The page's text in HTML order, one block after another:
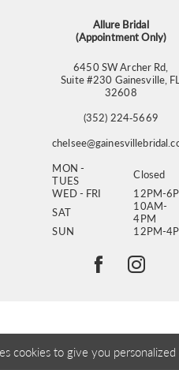
Allure Bridal
(Appointment Only)
6450 SW Archer Rd,
Suite #230 Gainesville,
32608
(352) 224‑5669
MON -
TUES
Closed
WED - FRI
12PM-
SAT
10AM-
4PM
SUN
12PM-
cookies to give you